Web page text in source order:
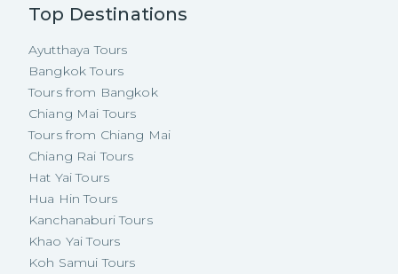
Top Destinations
Ayutthaya Tours
Bangkok Tours
Tours from Bangkok
Chiang Mai Tours
Tours from Chiang Mai
Chiang Rai Tours
Hat Yai Tours
Hua Hin Tours
Kanchanaburi Tours
Khao Yai Tours
Koh Samui Tours